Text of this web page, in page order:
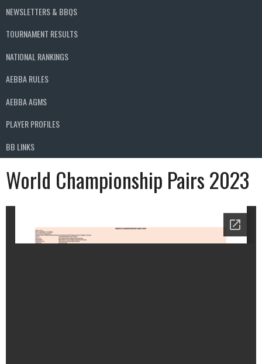
NEWSLETTERS & BBQS
TOURNAMENT RESULTS
NATIONAL RANKINGS
AEBBA RULES
AEBBA AGMS
PLAYER PROFILES
BB LINKS
World Championship Pairs 2023